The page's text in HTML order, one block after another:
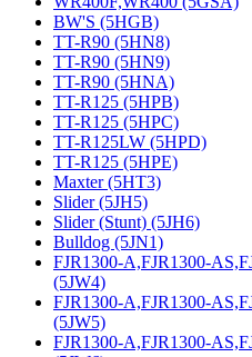
BW'S (5HGB)
TT-R90 (5HN8)
TT-R90 (5HN9)
TT-R90 (5HNA)
TT-R125 (5HPB)
TT-R125 (5HPC)
TT-R125LW (5HPD)
TT-R125 (5HPE)
Maxter (5HT3)
Slider (5JH5)
Slider (Stunt) (5JH6)
Bulldog (5JN1)
FJR1300-A,FJR1300-
(5JW4)
FJR1300-A,FJR1300-
(5JW5)
FJR1300-A,FJR1300-